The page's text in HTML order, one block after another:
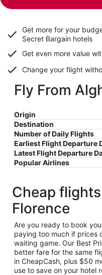
Get more for your
Secret Bargain hotels
Get even more value
Change your flight
Fly From
Origin
Destination
Number of Daily Flights
Earliest Flight Departure
Latest Flight Departure
Popular Airlines
Cheap
Florence
Are you ready to book
paying too much if prices
waiting game. Our Best
better fare for the same
in CheapCash, plus $50
use to save on your hotel